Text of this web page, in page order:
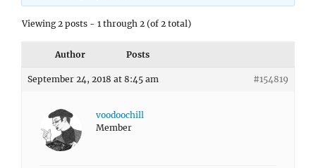
Viewing 2 posts - 1 through 2 (of 2 total)
Author Posts
September 24, 2018 at 8:45 am #154819
voodoochill
Member